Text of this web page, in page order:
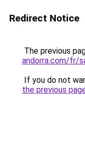
Redirect Notice
The previous
andorra.com/fr/
If you do not
the previous